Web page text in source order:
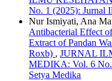
No. 1 (2025): Jurnal
Nur Ismiyati, Ana
Antibacterial Effect
Extract of Pandan
Roxb) , JURNAL
MEDIKA: Vol. 6 No.
Setya Medika